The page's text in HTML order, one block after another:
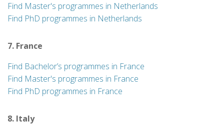
Find Master's programmes in Netherlands
Find PhD programmes in Netherlands
7. France
Find Bachelor’s programmes in France
Find Master's programmes in France
Find PhD programmes in France
8. Italy